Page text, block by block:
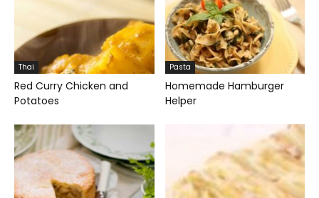
Thai
Red Curry Chicken and
Potatoes
Pasta
Homemade Hamburger
Helper